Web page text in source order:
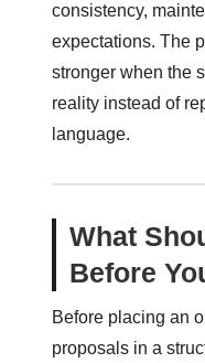
consistency,
expectations. The
stronger when the
reality instead of
language.
What
Before
Before placing an
proposals in a